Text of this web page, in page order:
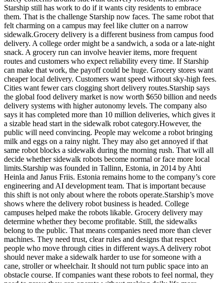
Starship still has work to do if it wants city residents to embrace
them. That is the challenge Starship now faces. The same robot that
felt charming on a campus may feel like clutter on a narrow
sidewalk.Grocery delivery is a different business from campus food
delivery. A college order might be a sandwich, a soda or a late-night
snack. A grocery run can involve heavier items, more frequent
routes and customers who expect reliability every time. If Starship
can make that work, the payoff could be huge. Grocery stores want
cheaper local delivery. Customers want speed without sky-high fees.
Cities want fewer cars clogging short delivery routes.Starship says
the global food delivery market is now worth $650 billion and needs
delivery systems with higher autonomy levels. The company also
says it has completed more than 10 million deliveries, which gives it
a sizable head start in the sidewalk robot category.However, the
public will need convincing. People may welcome a robot bringing
milk and eggs on a rainy night. They may also get annoyed if that
same robot blocks a sidewalk during the morning rush. That will all
decide whether sidewalk robots become normal or face more local
limits.Starship was founded in Tallinn, Estonia, in 2014 by Ahti
Heinla and Janus Friis. Estonia remains home to the company’s core
engineering and AI development team. That is important because
this shift is not only about where the robots operate.Starship’s move
shows where the delivery robot business is headed. College
campuses helped make the robots likable. Grocery delivery may
determine whether they become profitable. Still, the sidewalks
belong to the public. That means companies need more than clever
machines. They need trust, clear rules and designs that respect
people who move through cities in different ways.A delivery robot
should never make a sidewalk harder to use for someone with a
cane, stroller or wheelchair. It should not turn public space into an
obstacle course. If companies want these robots to feel normal, they